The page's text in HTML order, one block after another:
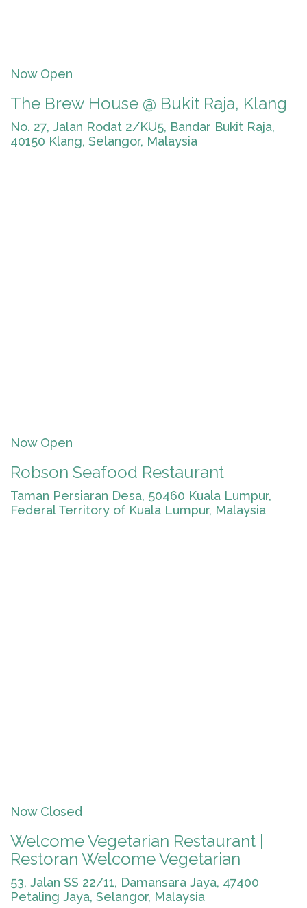
Now Open
The Brew House @ Bukit Raja, Klang
No. 27, Jalan Rodat 2/KU5, Bandar Bukit Raja,
40150 Klang, Selangor, Malaysia
Now Open
Robson Seafood Restaurant
Taman Persiaran Desa, 50460 Kuala Lumpur,
Federal Territory of Kuala Lumpur, Malaysia
Now Closed
Welcome Vegetarian Restaurant |
Restoran Welcome Vegetarian
53, Jalan SS 22/11, Damansara Jaya, 47400
Petaling Jaya, Selangor, Malaysia